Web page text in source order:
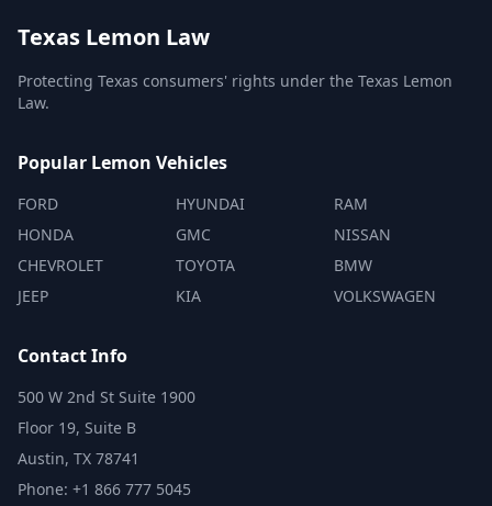
Texas Lemon Law
Protecting Texas consumers' rights under the Texas Lemon
Law.
Popular Lemon Vehicles
FORD
HONDA
CHEVROLET
JEEP
HYUNDAI
GMC
TOYOTA
KIA
RAM
NISSAN
BMW
VOLKSWAGEN
Contact Info
500 W 2nd St Suite 1900
Floor 19, Suite B
Austin, TX 78741
Phone: +1 866 777 5045